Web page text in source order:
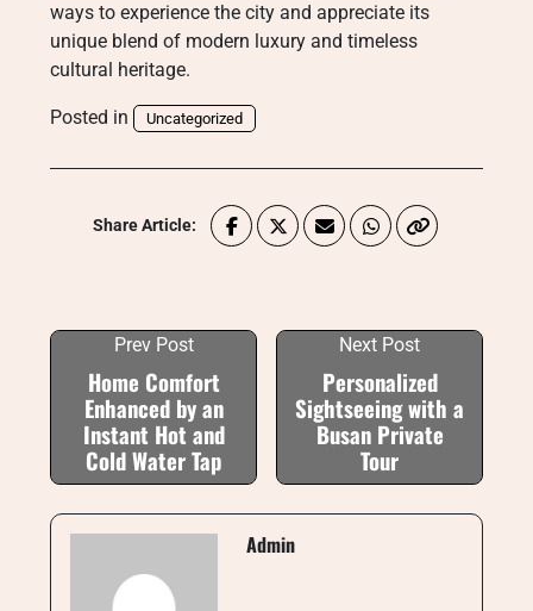
ways to experience the city and appreciate its
unique blend of modern luxury and timeless
cultural heritage.
Posted in Uncategorized
Share Article:
Prev Post
Home Comfort
Enhanced by an
Instant Hot and
Cold Water Tap
Next Post
Personalized
Sightseeing with a
Busan Private
Tour
Admin